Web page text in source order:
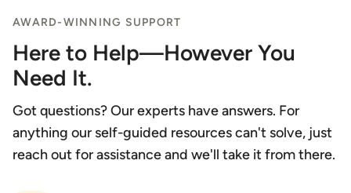
AWARD-WINNING SUPPORT
Here to Help—However You
Need It.
Got questions? Our experts have answers. For
anything our self-guided resources can't solve, just
reach out for assistance and we'll take it from there.